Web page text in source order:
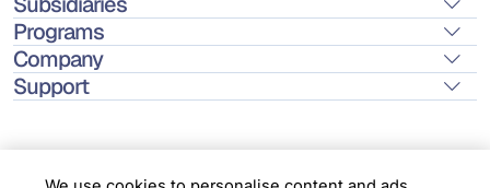
Programs
Company
Support